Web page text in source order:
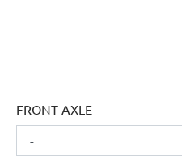
FRONT AXLE